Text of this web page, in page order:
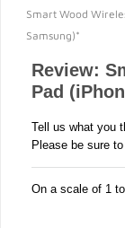
Smart Wood
Samsung)*
Review:
Pad
Tell us what you
Please be sure
On a scale of 1